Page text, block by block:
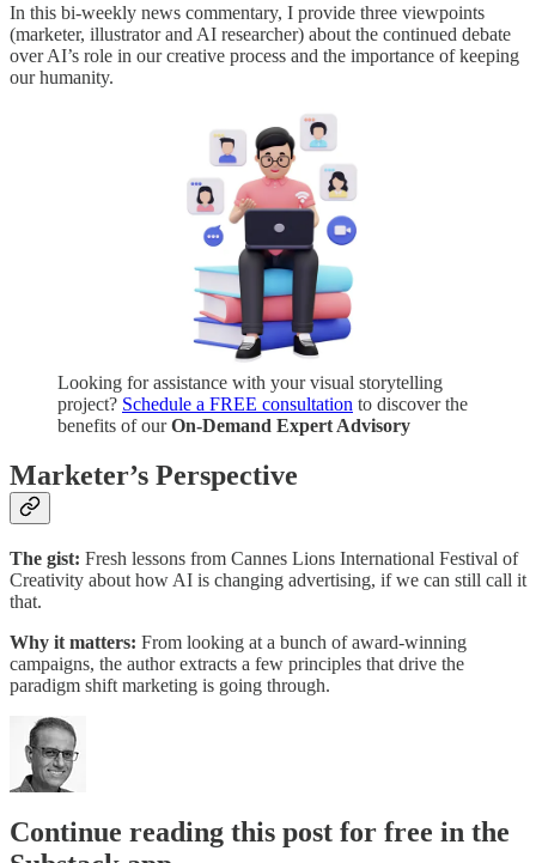
In this bi-weekly news commentary, I provide three viewpoints
(marketer, illustrator and AI researcher) about the continued debate
over AI’s role in our creative process and the importance of keeping
our humanity.
Looking for assistance with your visual storytelling
project? Schedule a FREE consultation to discover the
benefits of ourOn-Demand Expert Advisory
Marketer’s Perspective
The gist: Fresh lessons from Cannes Lions International Festival of
Creativity about how AI is changing advertising, if we can still call it
that.
Why it matters: From looking at a bunch of award-winning
campaigns, the author extracts a few principles that drive the
paradigm shift marketing is going through.
Continue reading this post for free in the